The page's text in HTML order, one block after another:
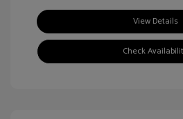
View Details
Check